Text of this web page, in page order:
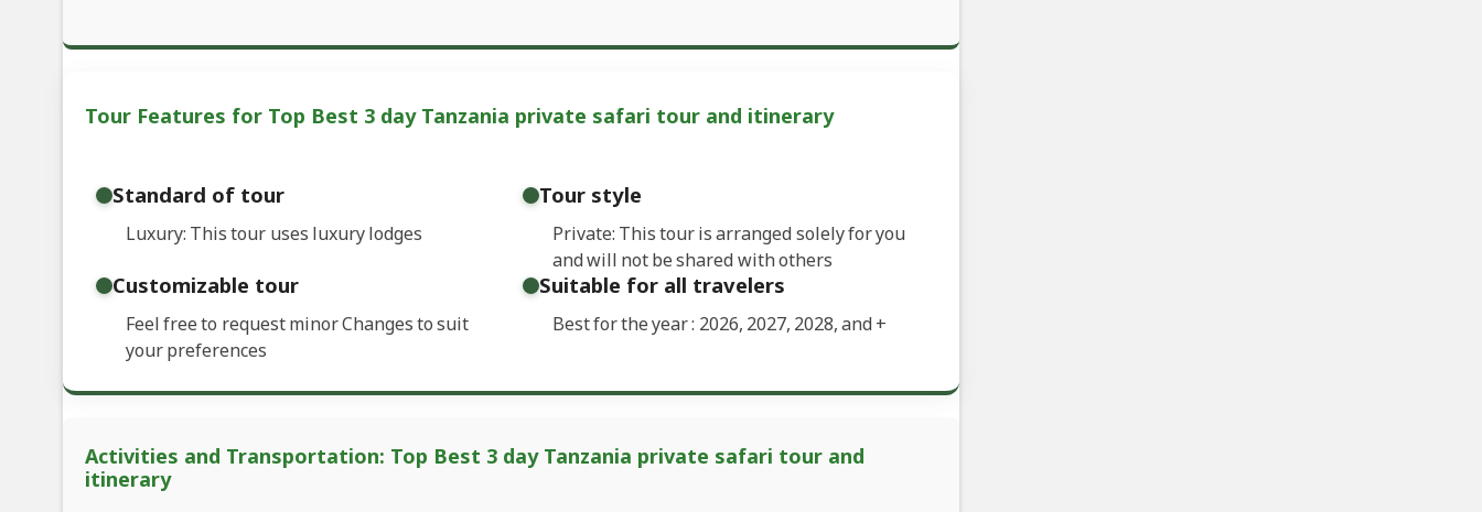
Tour Features for Top Best 3 day Tanzania private safari tour and itinerary
Standard of tour
Luxury: This tour uses luxury lodges
Tour style
Private: This tour is arranged solely for you
and will not be shared with others
Customizable tour
Feel free to request minor Changes to suit
your preferences
Suitable for all travelers
Best for the year : 2026, 2027, 2028, and+
Activities and Transportation: Top Best 3 day Tanzania private safari tour and
itinerary